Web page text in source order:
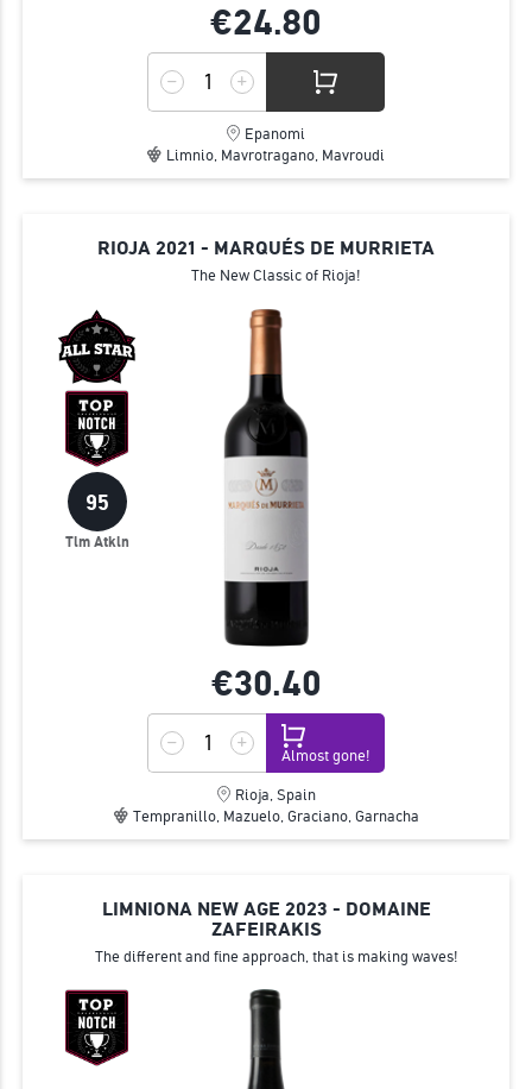
€24.80
Epanomi
Limnio, Mavrotragano, Mavroudi
RIOJA 2021 - MARQUÉS DE MURRIETA
The New Classic of Rioja!
95
Tim Atkin
€30.40
Almost gone!
Rioja, Spain
Tempranillo, Mazuelo, Graciano, Garnacha
LIMNIONA NEW AGE 2023 - DOMAINE
ZAFEIRAKIS
The different and fine approach, that is making waves!